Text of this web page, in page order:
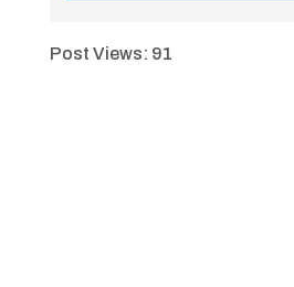
Post Views: 91